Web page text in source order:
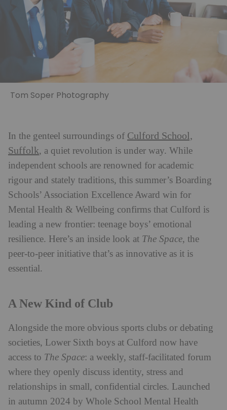
Tom Soper Photography
In the genteel surroundings of Culford School,
Suffolk, a quiet revolution is under way. While
independent schools are renowned for academic
rigour and stately traditions, this summer’s Boarding
Schools’ Association Excellence Award win for
Mental Health & Wellbeing confirms that Culford is
leading a new frontier: teenage boys’ emotional
resilience. Here’s an inside look at The Space, the
peer-to-peer initiative that’s as innovative as it is
essential.
A New Kind of Club
Alongside the more obvious sports clubs or debating
societies, Lower Sixth boys at Culford now have
access to The Space: a weekly, staff-facilitated forum
where they openly discuss identity, stress and
relationships in small, confidential circles. Launched
in autumn 2024 by Whole School Mental Health